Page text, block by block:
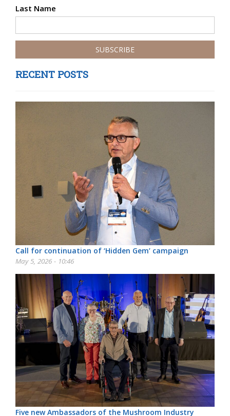
Last Name
RECENT POSTS
Call for continuation of ‘Hidden Gem’ campaign
May 5, 2026 - 10:46
Five new Ambassadors of the Mushroom Industry